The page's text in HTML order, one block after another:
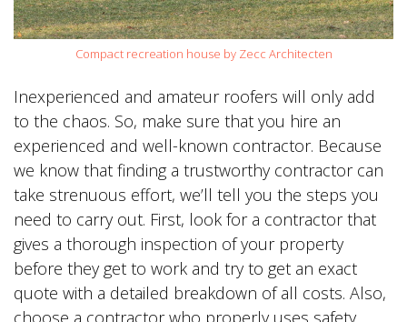
Compact recreation house by Zecc Architecten
Inexperienced and amateur roofers will only add
to the chaos. So, make sure that you hire an
experienced and well-known contractor. Because
we know that finding a trustworthy contractor can
take strenuous effort, we’ll tell you the steps you
need to carry out. First, look for a contractor that
gives a thorough inspection of your property
before they get to work and try to get an exact
quote with a detailed breakdown of all costs. Also,
choose a contractor who properly uses safety